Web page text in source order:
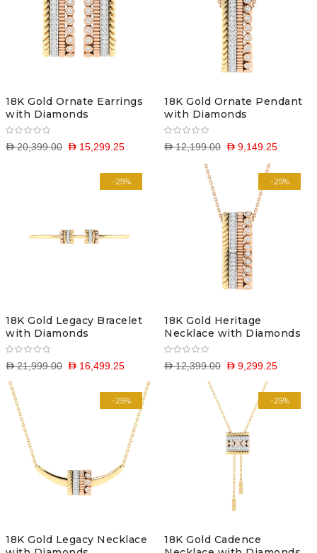
18K Gold Ornate Earrings
with Diamonds
D 15,299.25
D 20,399.00
18K Gold Ornate Pendant
with Diamonds
D 9,149.25
D 12,199.00
-25%
18K Gold Legacy Bracelet
with Diamonds
D 16,499.25
D 21,999.00
-25%
18K Gold Heritage
Necklace with Diamonds
D 9,299.25
D 12,399.00
-25%
18K Gold Legacy Necklace
-25%
18K Gold Cadence